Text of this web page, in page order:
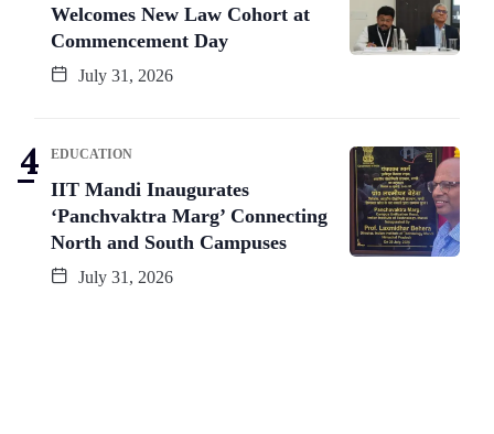
Welcomes New Law Cohort at
Commencement Day
July 31, 2026
EDUCATION
IIT Mandi Inaugurates
‘Panchvaktra Marg’ Connecting
North and South Campuses
July 31, 2026